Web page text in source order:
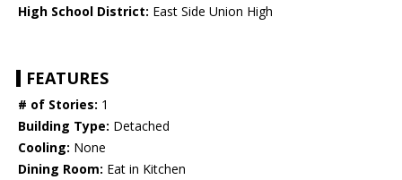
High School District: East Side Union High
FEATURES
# of Stories: 1
Building Type: Detached
Cooling: None
Dining Room: Eat in Kitchen